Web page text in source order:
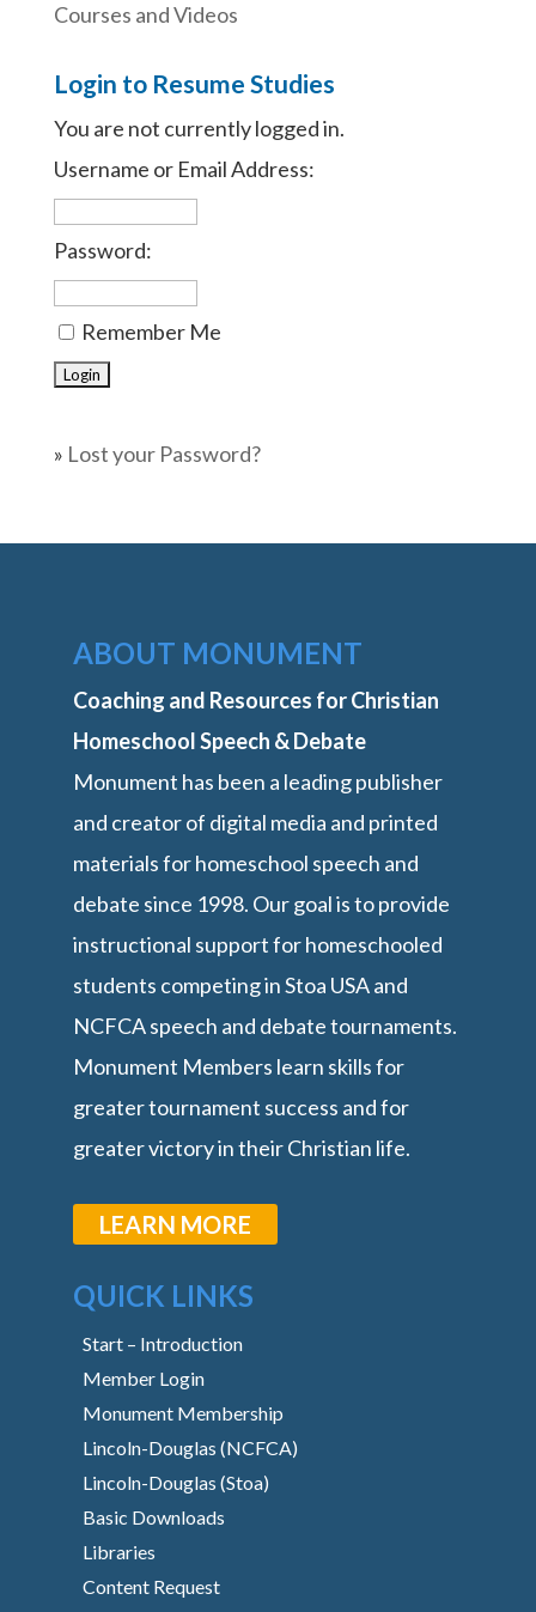
Courses and Videos
Login to Resume Studies
You are not currently logged in.
Username or Email Address:
Password:
Remember Me
» Lost your Password?
ABOUT MONUMENT
Coaching and Resources for Christian
Homeschool Speech & Debate
Monument has been a leading publisher
and creator of digital media and printed
materials for homeschool speech and
debate since 1998. Our goal is to provide
instructional support for homeschooled
students competing in Stoa USA and
NCFCA speech and debate tournaments.
Monument Members learn skills for
greater tournament success and for
greater victory in their Christian life.
LEARN MORE
QUICK LINKS
Start – Introduction
Member Login
Monument Membership
Lincoln-Douglas (NCFCA)
Lincoln-Douglas (Stoa)
Basic Downloads
Libraries
Content Request